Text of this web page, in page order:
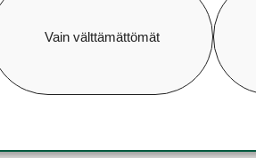
Vain välttämättömät
Accessibility Cookie policy